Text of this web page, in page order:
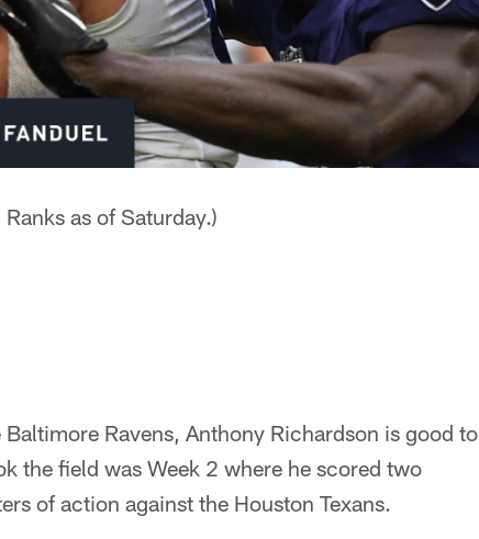
Ranks as of Saturday.)
Ravens, Anthony Richardson is good to
the field was Week 2 where he scored two
of action against the Houston Texans.